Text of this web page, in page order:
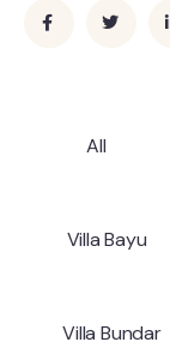
All
Villa Bayu
Villa Bundar